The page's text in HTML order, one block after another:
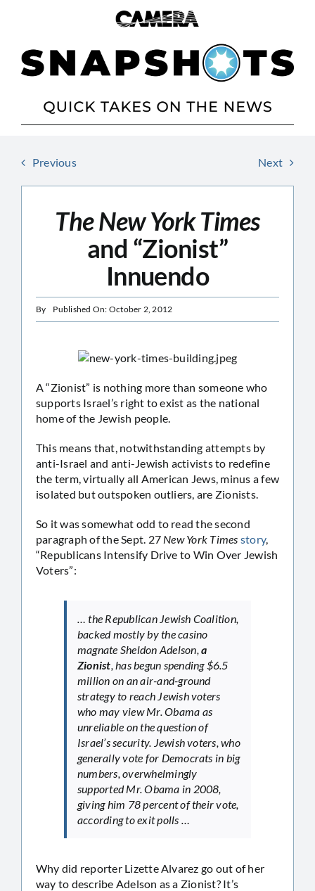
Previous Next
The New York Times
and “Zionist”
Innuendo
By Published On: October 2, 2012
A “Zionist” is nothing more than someone who
supports Israel’s right to exist as the national
home of the Jewish people.
This means that, notwithstanding attempts by
anti-Israel and anti-Jewish activists to redefine
the term, virtually all American Jews, minus a few
isolated but outspoken outliers, are Zionists.
So it was somewhat odd to read the second
paragraph of the Sept. 27 New York Times story,
“Republicans Intensify Drive to Win Over Jewish
Voters”:
… the Republican Jewish Coalition,
backed mostly by the casino
magnate Sheldon Adelson,a
Zionist, has begun spending $6.5
million on an air-and-ground
strategy to reach Jewish voters
who may view Mr. Obama as
unreliable on the question of
Israel’s security. Jewish voters, who
generally vote for Democrats in big
numbers, overwhelmingly
supported Mr. Obama in 2008,
giving him 78 percent of their vote,
according to exit polls …
Why did reporter Lizette Alvarez go out of her
way to describe Adelson as a Zionist? It’s